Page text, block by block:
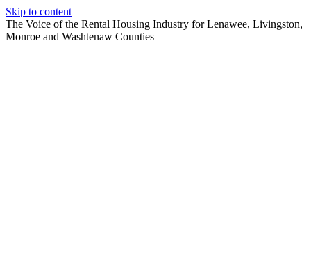
Skip to content
The Voice of the Rental Housing Industry for Lenawee, Livingston,
Monroe and Washtenaw Counties